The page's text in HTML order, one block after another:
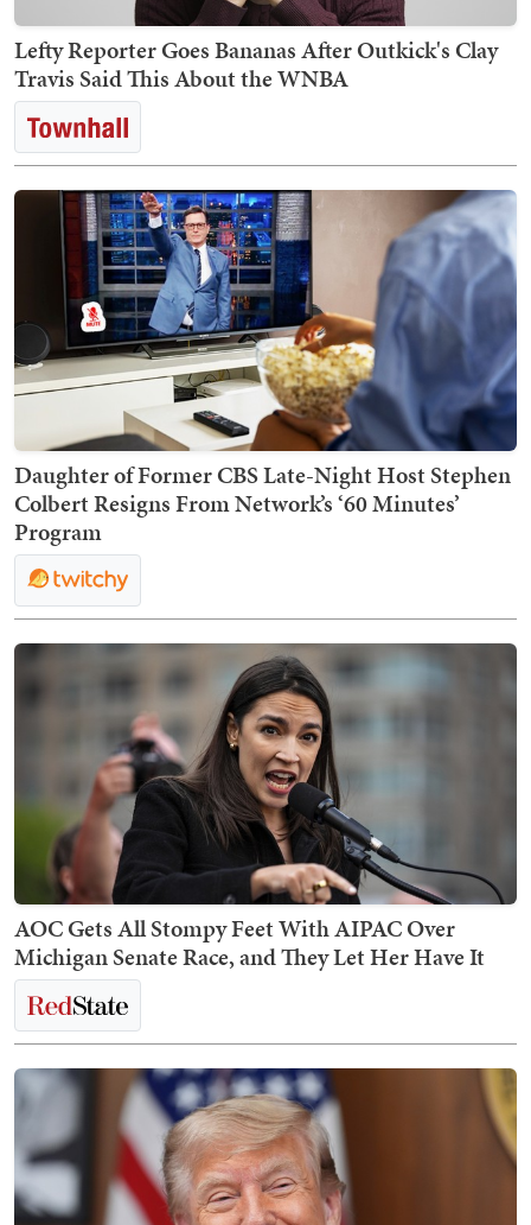
Lefty Reporter Goes Bananas After Outkick's Clay
Travis Said This About the WNBA
Daughter of Former CBS Late-Night Host Stephen
Colbert Resigns From Network’s ‘60 Minutes’
Program
AOC Gets All Stompy Feet With AIPAC Over
Michigan Senate Race, and They Let Her Have It